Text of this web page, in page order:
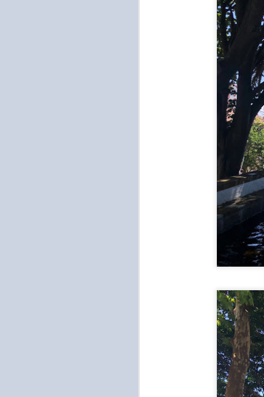
We switched up our plans
am. It was raining when Tien
So instead of going sightseeing to
bathhouse. We attempted to go to